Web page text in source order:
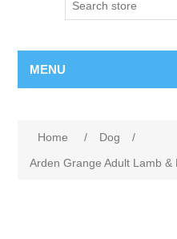
MENU
Home / Dog
/
Arden Grange Adult Lamb &